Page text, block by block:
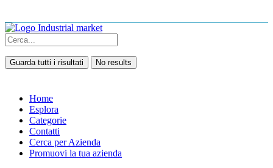
Guarda tutti i risultati No results
Home
Esplora
Categorie
Contatti
Cerca per Azienda
Promuovi la tua azienda